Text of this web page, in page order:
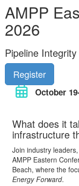
AMPP
2026
Pipeline Integrity
Register
October
What does it
infrastructure
Join industry
AMPP Eastern
Beach, where the
Energy Forward.